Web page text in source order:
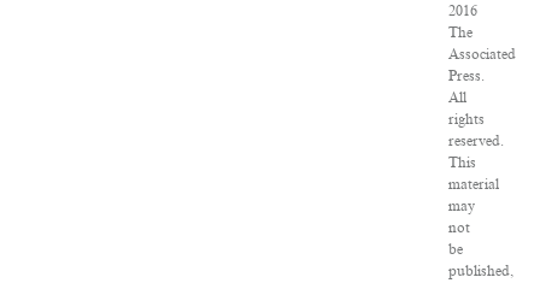
2016
The
Associated
Press.
All
rights
reserved.
This
material
may
not
be
published,